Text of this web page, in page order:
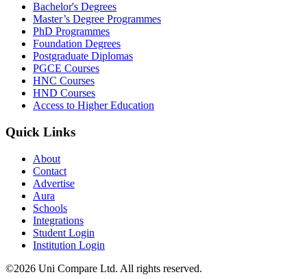
Bachelor's Degrees
Master’s Degree Programmes
PhD Programmes
Foundation Degrees
Postgraduate Diplomas
PGCE Courses
HNC Courses
HND Courses
Access to Higher Education
Quick Links
About
Contact
Advertise
Aura
Schools
Integrations
Student Login
Institution Login
©2026 Uni Compare Ltd. All rights reserved.